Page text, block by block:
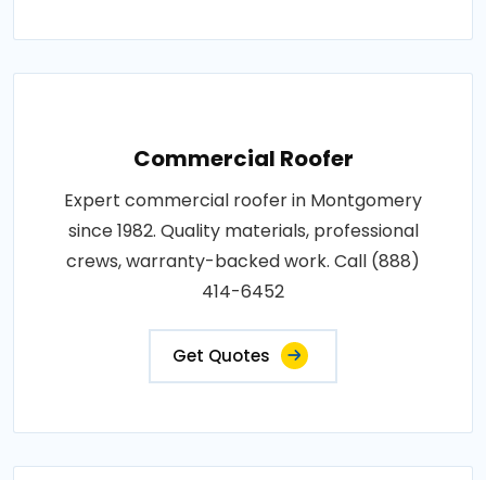
Commercial Roofer
Expert commercial roofer in Montgomery
since 1982. Quality materials, professional
crews, warranty-backed work. Call (888)
414-6452
Get Quotes